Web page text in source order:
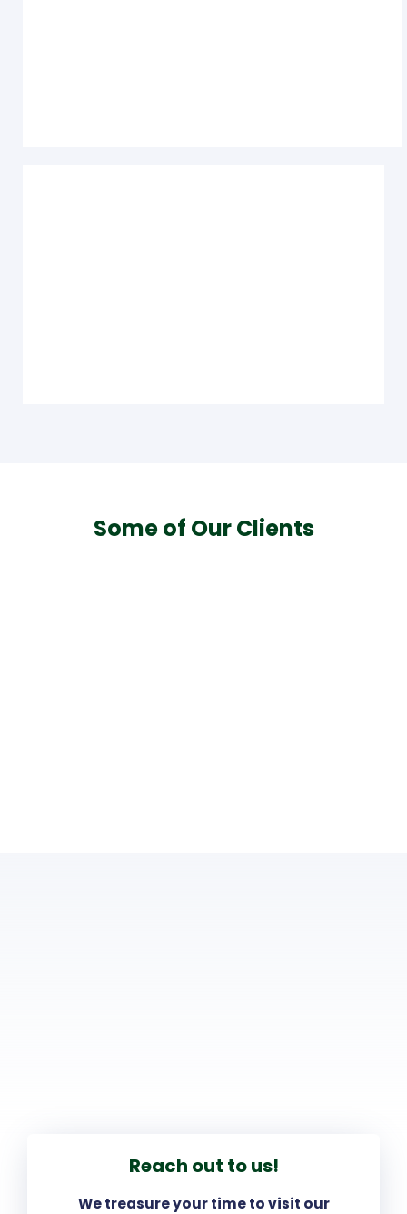
Some of Our Clients
Reach out to us!
We treasure your time to visit our